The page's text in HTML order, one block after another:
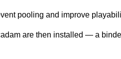
pooling and improve
are then installed — a